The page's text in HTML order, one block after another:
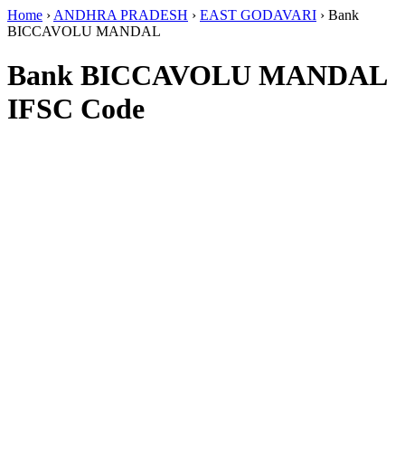
Home › ANDHRA PRADESH › EAST GODAVARI › Bank
BICCAVOLU MANDAL
Bank BICCAVOLU MANDAL
IFSC Code